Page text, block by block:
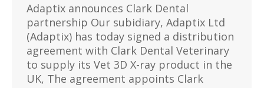
Adaptix announces Clark Dental
partnership Our subidiary, Adaptix Ltd
(Adaptix) has today signed a distribution
agreement with Clark Dental Veterinary
to supply its Vet 3D X-ray product in the
UK, The agreement appoints Clark